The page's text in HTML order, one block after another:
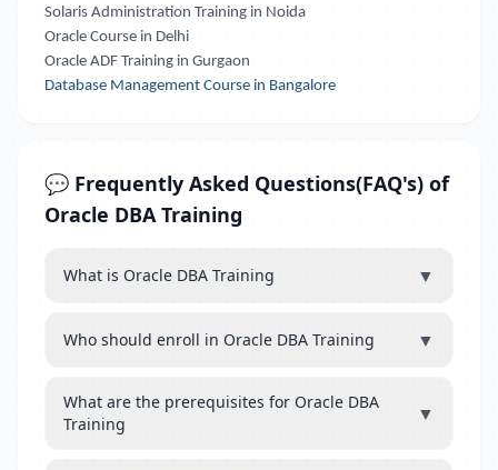
Solaris Administration Training in Noida
Oracle Course in Delhi
Oracle ADF Training in Gurgaon
Database Management Course in Bangalore
💬 Frequently Asked Questions(FAQ's) of
Oracle DBA Training
What is Oracle DBA Training ▼
Who should enroll in Oracle DBA Training ▼
What are the prerequisites for Oracle DBA
Training
▼